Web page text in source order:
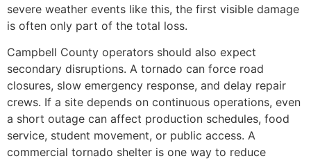
severe weather events like this, the first visible damage
is often only part of the total loss.
Campbell County operators should also expect
secondary disruptions. A tornado can force road
closures, slow emergency response, and delay repair
crews. If a site depends on continuous operations, even
a short outage can affect production schedules, food
service, student movement, or public access. A
commercial tornado shelter is one way to reduce